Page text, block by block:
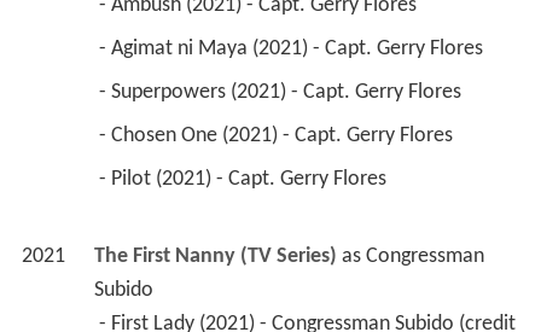
- Ambush (2021) - Capt. Gerry Flores
- Agimat ni Maya (2021) - Capt. Gerry Flores
- Superpowers (2021) - Capt. Gerry Flores
- Chosen One (2021) - Capt. Gerry Flores
- Pilot (2021) - Capt. Gerry Flores
2021 The First Nanny (TV Series) as Congressman
Subido